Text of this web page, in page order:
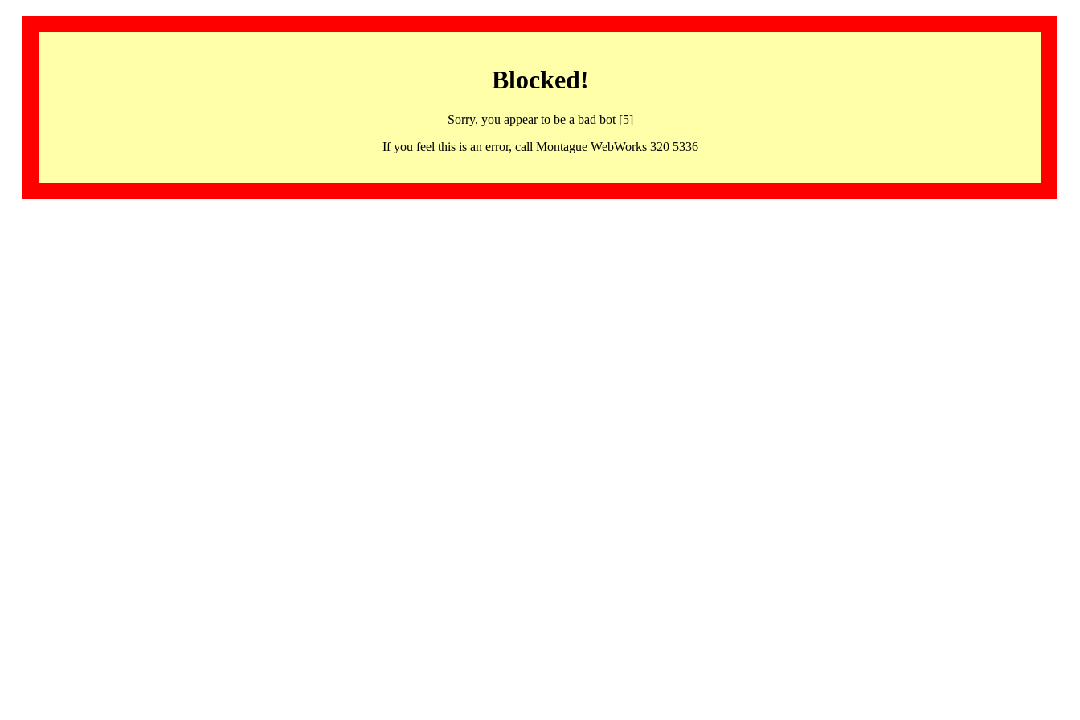
Blocked!
Sorry, you appear to be a bad bot [5]
If you feel this is an error, call Montague WebWorks 320 5336